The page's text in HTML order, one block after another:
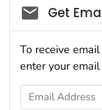
Social_govd
Get
To receive
enter your
Email Address